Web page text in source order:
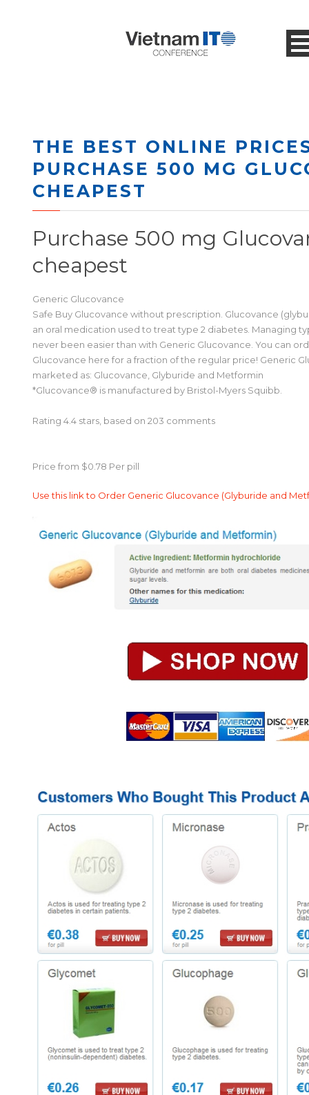
THE BEST ONLINE
PURCHASE 500 MG
CHEAPEST
Purchase 500 mg
cheapest
Generic Glucovance
Safe Buy Glucovance without prescription. Glucovance
an oral medication used to treat type 2 diabetes. Managing
never been easier than with Generic Glucovance. You can
Glucovance here for a fraction of the regular price! Generic
marketed as: Glucovance, Glyburide and Metformin
*Glucovance® is manufactured by Bristol-Myers Squibb.
Rating 4.4 stars, based on 203 comments
Price from $0.78 Per pill
Use this link to Order Generic Glucovance (Glyburide and